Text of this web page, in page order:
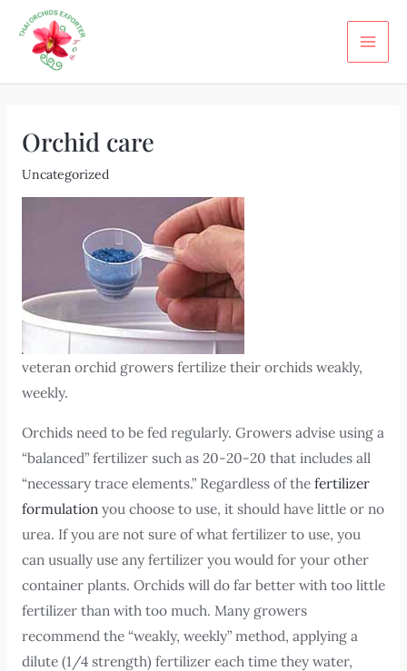
content
Orchid care
Uncategorized
veteran orchid growers fertilize their orchids weakly,
weekly.
Orchids need to be fed regularly. Growers advise using a
“balanced” fertilizer such as 20-20-20 that includes all
“necessary trace elements.” Regardless of the fertilizer
formulation you choose to use, it should have little or no
urea. If you are not sure of what fertilizer to use, you
can usually use any fertilizer you would for your other
container plants. Orchids will do far better with too little
fertilizer than with too much. Many growers
recommend the “weakly, weekly” method, applying a
dilute (1/4 strength) fertilizer each time they water,
Post
navigation